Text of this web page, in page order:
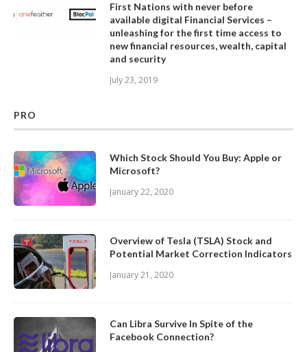
First Nations with never before
available digital Financial Services –
unleashing for the first time access to
new financial resources, wealth, capital
and security
July 23, 2019
PRO
Which Stock Should You Buy: Apple or
Microsoft?
January 22, 2020
Overview of Tesla (TSLA) Stock and
Potential Market Correction Indicators
January 21, 2020
Can Libra Survive In Spite of the
Facebook Connection?